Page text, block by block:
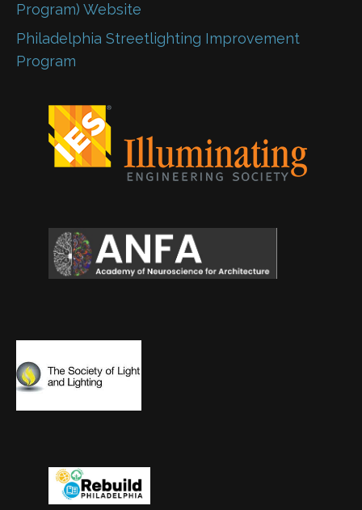
Program) Website
Philadelphia Streetlighting Improvement
Program